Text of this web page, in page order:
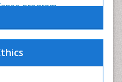
program